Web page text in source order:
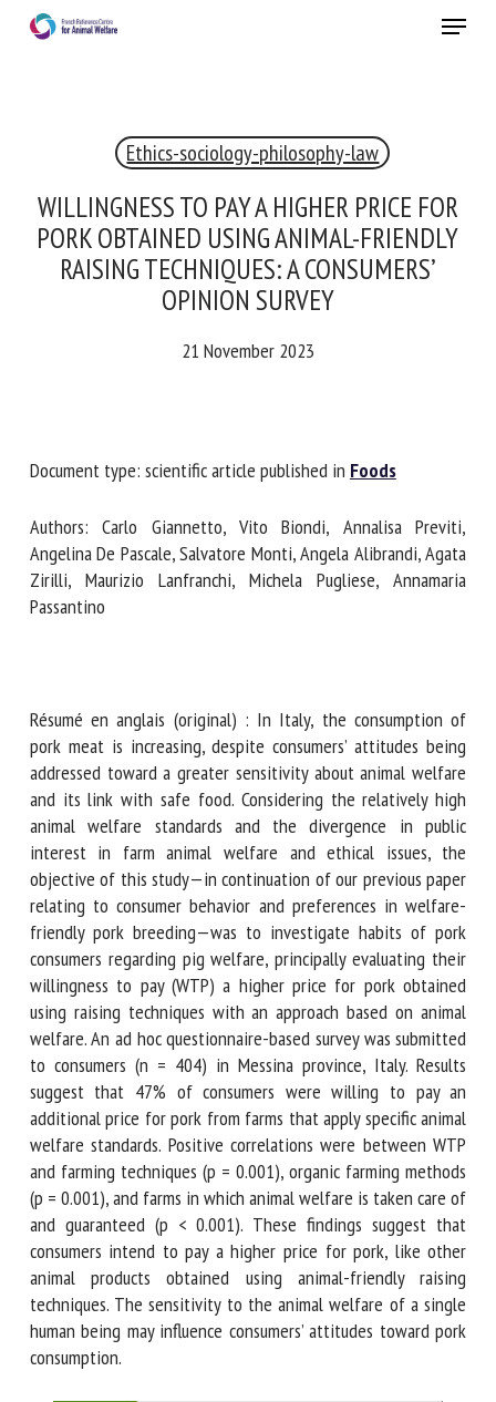
Menu
Ethics-sociology-philosophy-law
WILLINGNESS TO PAY A HIGHER PRICE FOR
PORK OBTAINED USING ANIMAL-FRIENDLY
RAISING TECHNIQUES: A CONSUMERS’
OPINION SURVEY
21 November 2023
Document type: scientific article published in Foods
Authors: Carlo Giannetto, Vito Biondi, Annalisa Previti,
Angelina De Pascale, Salvatore Monti, Angela Alibrandi,
Agata Zirilli, Maurizio Lanfranchi, Michela Pugliese,
Annamaria Passantino
Résumé en anglais (original) : In Italy, the consumption of
pork meat is increasing, despite consumers’ attitudes being
addressed toward a greater sensitivity about animal
welfare and its link with safe food. Considering the
relatively high animal welfare standards and the divergence
in public interest in farm animal welfare and ethical issues,
the objective of this study—in continuation of our previous
paper relating to consumer behavior and preferences in
welfare-friendly pork breeding—was to investigate habits
of pork consumers regarding pig welfare, principally
evaluating their willingness to pay (WTP) a higher price for
pork obtained using raising techniques with an approach
based on animal welfare. An ad hoc questionnaire-based
survey was submitted to consumers (n = 404) in Messina
province, Italy. Results suggest that 47% of consumers were
willing to pay an additional price for pork from farms that
apply specific animal welfare standards. Positive correlations
were between WTP and farming techniques (p = 0.001),
organic farming methods (p = 0.001), and farms in which
animal welfare is taken care of and guaranteed (p < 0.001).
These findings suggest that consumers intend to pay a
higher price for pork, like other animal products obtained
using animal-friendly raising techniques. The sensitivity to
the animal welfare of a single human being may influence
consumers’ attitudes toward pork consumption.
RECEIVE A FREE MONTHLY BULLETIN
Name *
First name *
Email *
By submitting this form, I accept that the information
entered here will be used in the context of my relationship
with the FRCAW. *
Fields followed by * are mandatory